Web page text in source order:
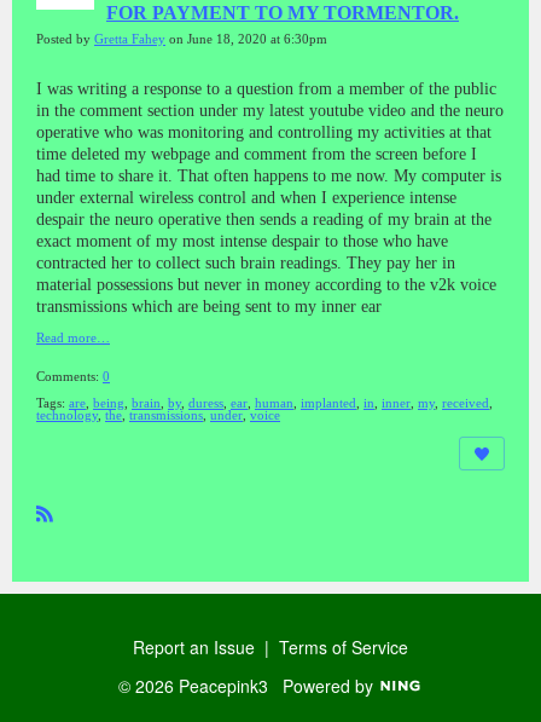
FOR PAYMENT TO MY TORMENTOR.
Posted by Gretta Fahey on June 18, 2020 at 6:30pm
I was writing a response to a question from a member of the public
in the comment section under my latest youtube video and the neuro
operative who was monitoring and controlling my activities at that
time deleted my webpage and comment from the screen before I
had time to share it. That often happens to me now. My computer is
under external wireless control and when I experience intense
despair the neuro operative then sends a reading of my brain at the
exact moment of my most intense despair to those who have
contracted her to collect such brain readings. They pay her in
material possessions but never in money according to the v2k voice
transmissions which are being sent to my inner ear
Read more…
Comments: 0
Tags: are being brain by, duress ear human implanted in inner my, received
technology, the transmissions under voice
Report an Issue | Terms of Service
© 2026 Peacepink3 Powered by